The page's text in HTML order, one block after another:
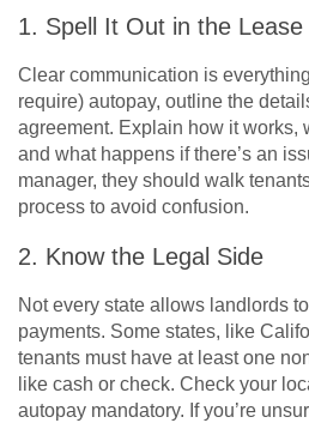
1. Spell It Out in the Lease
Clear communication is
require) autopay, outline the
agreement. Explain how it works,
and what happens if there’s an
manager, they should walk
process to avoid confusion.
2. Know the Legal Side
Not every state allows landlords
payments. Some states, like
tenants must have at least one
like cash or check. Check your
autopay mandatory. If you’re